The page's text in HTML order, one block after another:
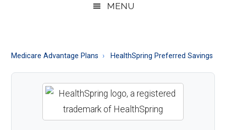
About
MENU
Medicare Advantage Plans HealthSpring Preferred Savings